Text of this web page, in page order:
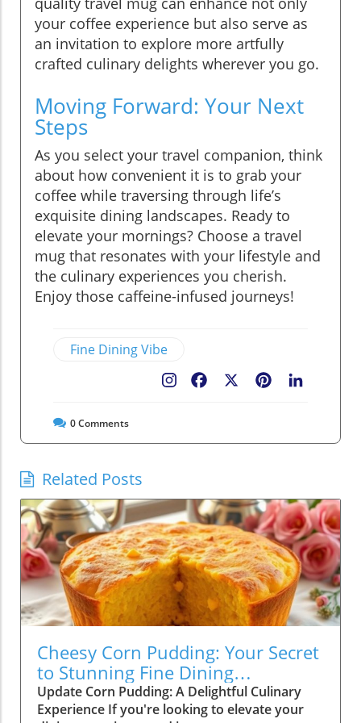
your coffee experience but also serve as
an invitation to explore more artfully
crafted culinary delights wherever you go.
Moving Forward: Your Next
Steps
As you select your travel companion, think
about how convenient it is to grab your
coffee while traversing through life’s
exquisite dining landscapes. Ready to
elevate your mornings? Choose a travel
mug that resonates with your lifestyle and
the culinary experiences you cherish.
Enjoy those caffeine-infused journeys!
Fine Dining Vibe
Pinterest
Facebook
0Comments
Related Posts
Cheesy Corn Pudding: Your Secret
to Stunning Fine Dining
Experiences
Update Corn Pudding: A Delightful Culinary
Experience If you're looking to elevate your